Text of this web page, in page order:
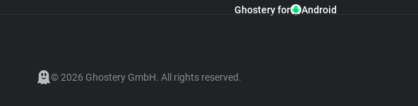
Ghostery for
Android
© 2026 Ghostery GmbH. All rights reserved.